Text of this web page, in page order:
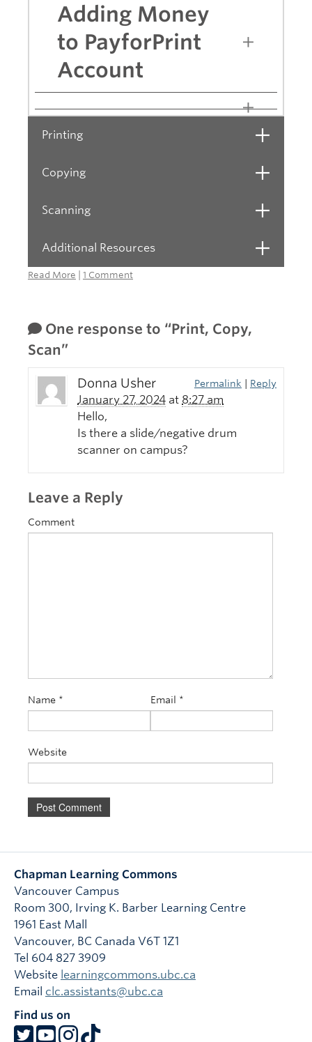
Adding Money
to PayforPrint
Account
Printing Open
Copying Open
Scanning Open
Additional Resources Open
Read More 1 Comment
One response to “Print, Copy,
Scan”
Donna Usher
January 27, 2024 at 8:27 am
Permalink | Reply
Hello,
Is there a slide/negative drum
scanner on campus?
Leave a Reply
Comment
Name * Email *
Website
Chapman Learning Commons
Vancouver Campus
Room 300, Irving K. Barber Learning Centre
1961 East Mall
Vancouver, BC Canada V6T 1Z1
Tel 604 827 3909
Website learningcommons.ubc.ca
Email clc.assistants@ubc.ca
Find us on